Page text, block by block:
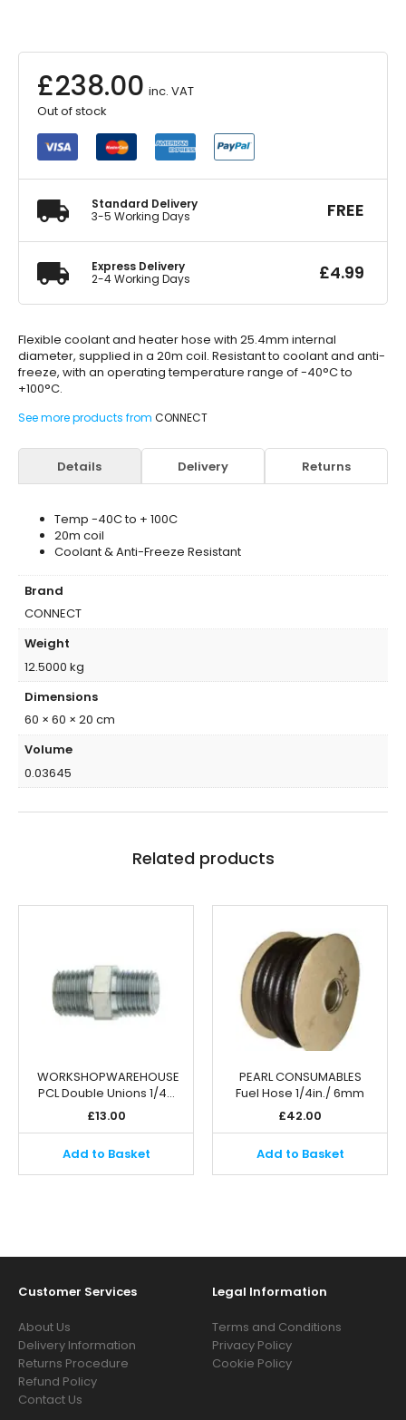
£238.00 inc. VAT
Out of stock
Standard Delivery
3-5 Working Days
FREE
Express Delivery
2-4 Working Days
£4.99
Flexible coolant and heater hose with 25.4mm internal
diameter, supplied in a 20m coil. Resistant to coolant and anti-
freeze, with an operating temperature range of -40°C to
+100°C.
See more products from CONNECT
Details Delivery Returns
Temp -40C to + 100C
20m coil
Coolant & Anti-Freeze Resistant
Brand
CONNECT
Weight
12.5000 kg
Dimensions
60 × 60 × 20 cm
Volume
0.03645
Related products
WORKSHOPWAREHOUSE
PCL Double Unions 1/4…
£13.00
Add to Basket
PEARL CONSUMABLES
Fuel Hose 1/4in./ 6mm
£42.00
Add to Basket
Customer Services
About Us
Delivery Information
Returns Procedure
Refund Policy
Contact Us
Legal Information
Terms and Conditions
Privacy Policy
Cookie Policy